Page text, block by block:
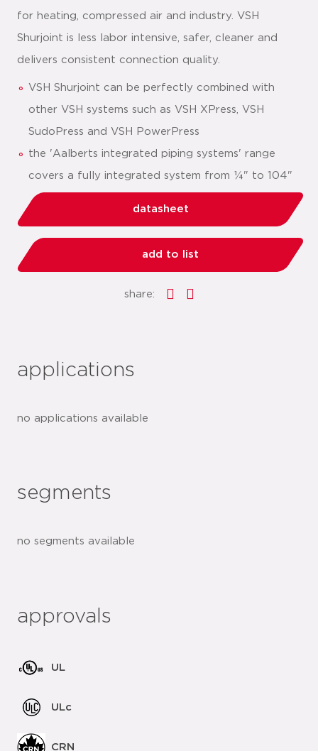
for heating, compressed air and industry. VSH
Shurjoint is less labor intensive, safer, cleaner and
delivers consistent connection quality.
VSH Shurjoint can be perfectly combined with
other VSH systems such as VSH XPress, VSH
SudoPress and VSH PowerPress
the 'Aalberts integrated piping systems' range
covers a fully integrated system from ¼" to 104"
datasheet
add to list
share:
applications
no applications available
segments
no segments available
approvals
UL
ULc
CRN